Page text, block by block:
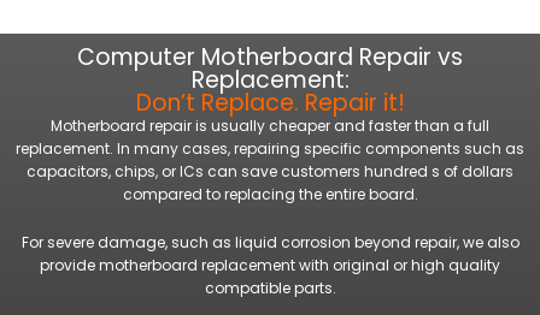
Computer Motherboard Repair vs
Replacement:
Don’t Replace. Repair it!
Motherboard repair is usually cheaper and faster than a full
replacement. In many cases, repairing specific components such as
capacitors, chips, or ICs can save customers hundred s of dollars
compared to replacing the entire board.
For severe damage, such as liquid corrosion beyond repair, we also
provide motherboard replacement with original or high quality
compatible parts.